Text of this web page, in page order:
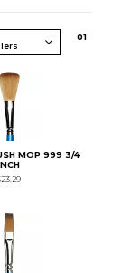
01
MOP 999 3/4